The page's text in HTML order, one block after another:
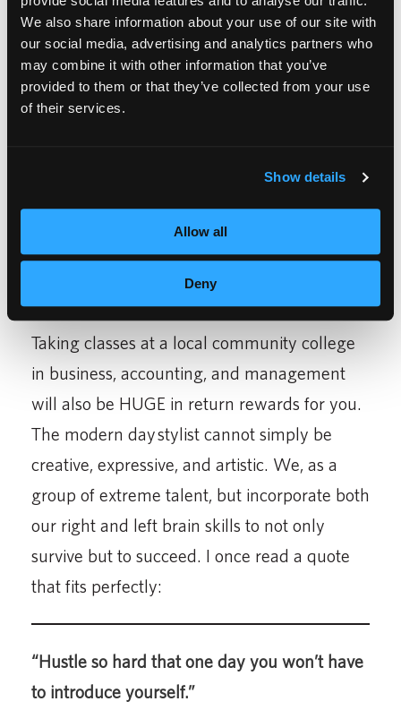
We also share information about your use of our site with
our social media, advertising and analytics partners who
may combine it with other information that you’ve
provided to them or that they’ve collected from your use
of their services.
Show details
Allow all
Deny
industry would be my life and my business
of expertise.
Taking classes at a local community college
in business, accounting, and management
will also be HUGE in return rewards for you.
The modern day stylist cannot simply be
creative, expressive, and artistic. We, as a
group of extreme talent, but incorporate both
our right and left brain skills to not only
survive but to succeed. I once read a quote
that fits perfectly:
“Hustle so hard that one day you won’t have
to introduce yourself.”